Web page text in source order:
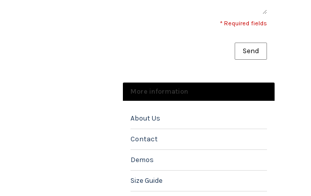
* Required fields
Send
More information
About Us
Contact
Demos
Size Guide